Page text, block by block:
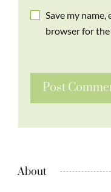
Save my
browser for
About